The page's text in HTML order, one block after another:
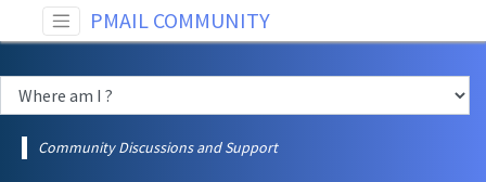
PMAIL COMMUNITY
Community Discussions and Support